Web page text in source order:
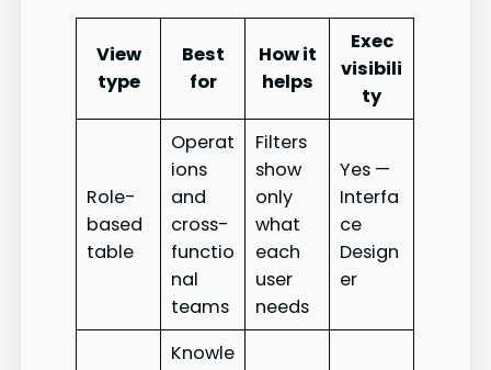
View
type
Best
for
How it
helps
Exec
visibili
ty
Role-
based
table
Operat
ions
and
cross-
functio
nal
teams
Filters
show
only
what
each
user
needs
Yes —
Interfa
ce
Design
er
Knowle